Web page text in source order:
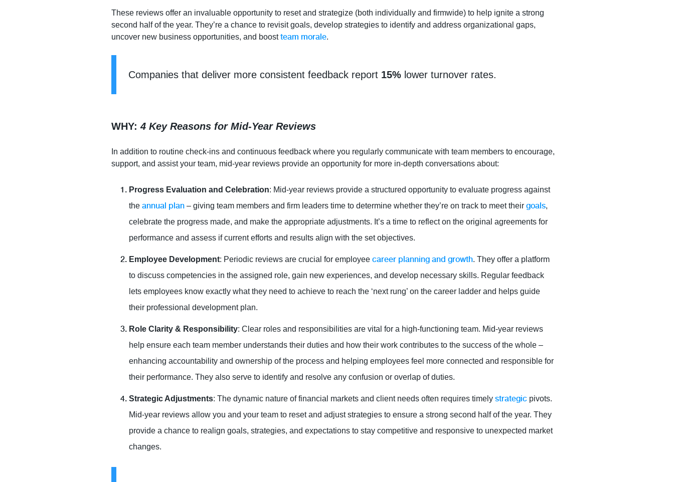
These reviews offer an invaluable opportunity to reset and strategize (both individually and firmwide) to help ignite a strong
second half of the year. They’re a chance to revisit goals, develop strategies to identify and address organizational gaps,
uncover new business opportunities, and boostteam morale.
Companies that deliver more consistent feedback report 15% lower turnover rates.
WHY:4 Key Reasons for Mid-Year Reviews
In addition to routine check-ins and continuous feedback where you regularly communicate with team members to encourage,
support, and assist your team, mid-year reviews provide an opportunity for more in-depth conversations about:
Progress Evaluation and Celebration: Mid-year reviews provide a structured opportunity to evaluate progress against
theannual plan – giving team members and firm leaders time to determine whether they’re on track to meet theirgoals,
celebrate the progress made, and make the appropriate adjustments. It’s a time to reflect on the original agreements for
performance and assess if current efforts and results align with the set objectives.
Employee Development: Periodic reviews are crucial for employeecareer planning and growth. They offer a platform
to discuss competencies in the assigned role, gain new experiences, and develop necessary skills. Regular feedback
lets employees know exactly what they need to achieve to reach the ‘next rung’ on the career ladder and helps guide
their professional development plan.
Role Clarity & Responsibility: Clear roles and responsibilities are vital for a high-functioning team. Mid-year reviews
help ensure each team member understands their duties and how their work contributes to the success of the whole –
enhancing accountability and ownership of the process and helping employees feel more connected and responsible for
their performance. They also serve to identify and resolve any confusion or overlap of duties.
Strategic Adjustments: The dynamic nature of financial markets and client needs often requires timelystrategic pivots.
Mid-year reviews allow you and your team to reset and adjust strategies to ensure a strong second half of the year. They
provide a chance to realign goals, strategies, and expectations to stay competitive and responsive to unexpected market
changes.